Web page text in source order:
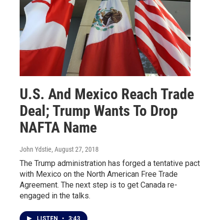
U.S. And Mexico Reach Trade
Deal; Trump Wants To Drop
NAFTA Name
John Ydstie, August 27, 2018
The Trump administration has forged a tentative pact
with Mexico on the North American Free Trade
Agreement. The next step is to get Canada re-
engaged in the talks.
LISTEN • 3:43